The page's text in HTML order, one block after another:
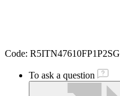
Code: R5ITN47610FP1P2SG
To ask a question